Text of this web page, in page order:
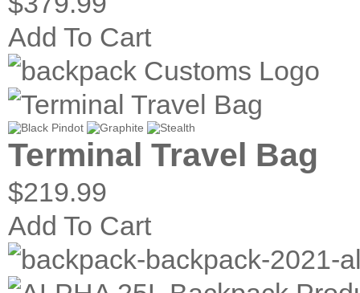
Add To Cart
Terminal Travel Bag
$219.99
Add To Cart